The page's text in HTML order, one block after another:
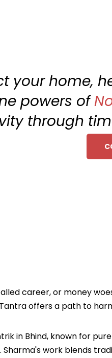
your home,
powers of
through
career, or money
offers a path to
in Bhind, known for
work blends